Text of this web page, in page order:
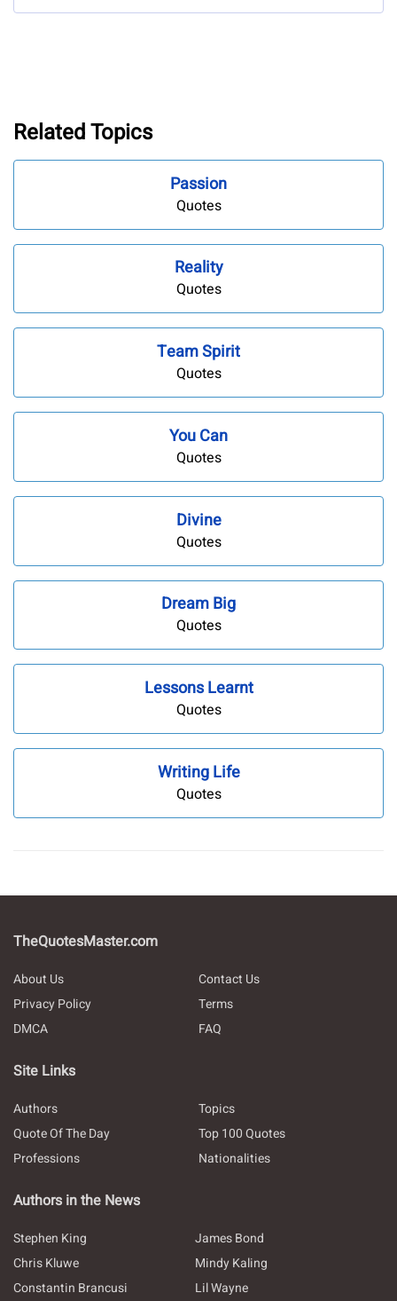
Related Topics
Passion
Quotes
Reality
Quotes
Team Spirit
Quotes
You Can
Quotes
Divine
Quotes
Dream Big
Quotes
Lessons Learnt
Quotes
Writing Life
Quotes
TheQuotesMaster.com
About Us
Contact Us
Privacy Policy
Terms
DMCA
FAQ
Site Links
Authors
Topics
Quote Of The Day
Top 100 Quotes
Professions
Nationalities
Authors in the News
Stephen King
James Bond
Chris Kluwe
Mindy Kaling
Constantin Brancusi
Lil Wayne